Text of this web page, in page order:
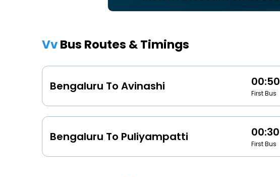
VvBus Routes & Timings
Bengaluru To Avinashi 00:50
First Bus
Bengaluru To Puliyampatti 00:30
First Bus